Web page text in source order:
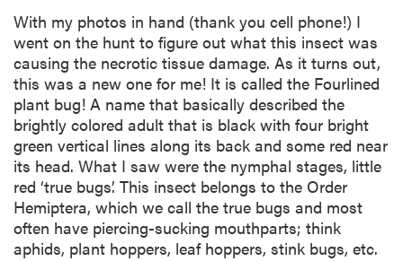
With my photos in hand (thank you cell phone!) I
went on the hunt to figure out what this insect was
causing the necrotic tissue damage. As it turns out,
this was a new one for me! It is called the Fourlined
plant bug! A name that basically described the
brightly colored adult that is black with four bright
green vertical lines along its back and some red near
its head. What I saw were the nymphal stages, little
red ‘true bugs’. This insect belongs to the Order
Hemiptera, which we call the true bugs and most
often have piercing-sucking mouthparts; think
aphids, plant hoppers, leaf hoppers, stink bugs, etc.